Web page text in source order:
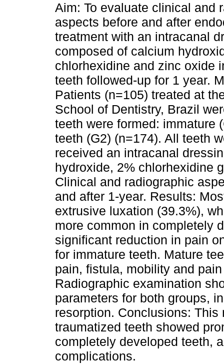
Aim: To evaluate clinical and
aspects before and after
treatment with an intracanal
composed of calcium
chlorhexidine and zinc oxide
teeth followed-up for 1 year.
Patients (n=105) treated at
School of Dentistry, Brazil
teeth were formed: immature
teeth (G2) (n=174). All teeth
received an intracanal
hydroxide, 2% chlorhexidine
Clinical and radiographic
and after 1-year. Results:
extrusive luxation (39.3%),
more common in completely
significant reduction in pain
for immature teeth. Mature
pain, fistula, mobility and
Radiographic examination
parameters for both groups,
resorption. Conclusions:
traumatized teeth showed
completely developed teeth,
complications.